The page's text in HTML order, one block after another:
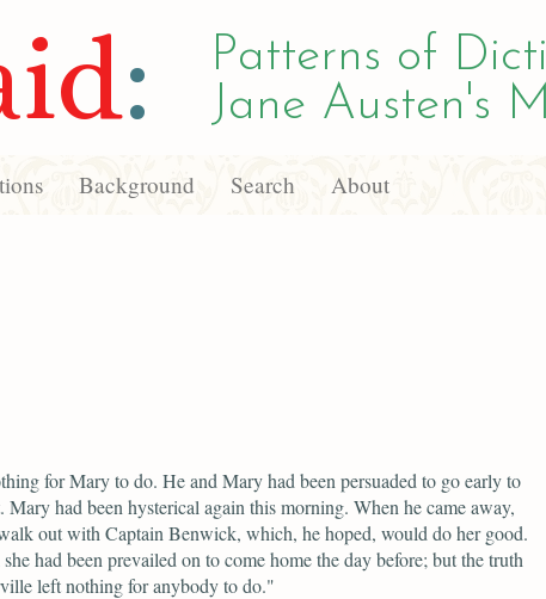
:
Patterns of
Jane Austen's
Background Search About
for Mary to do. He and Mary had been persuaded to go early to
Mary had been hysterical again this morning. When he came away,
out with Captain Benwick, which, he hoped, would do her good.
had been prevailed on to come home the day before; but the truth
left nothing for anybody to do."